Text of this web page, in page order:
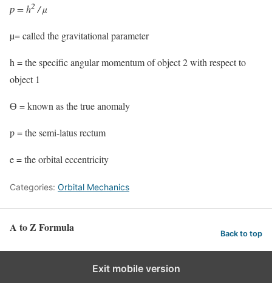
ƿ= h2 / µ
µ= called the gravitational parameter
h = the specific angular momentum of object 2 with respect to
object 1
Ɵ = known as the true anomaly
ƿ = the semi-latus rectum
e = the orbital eccentricity
Categories: Orbital Mechanics
A to Z Formula Back to top
Exit mobile version